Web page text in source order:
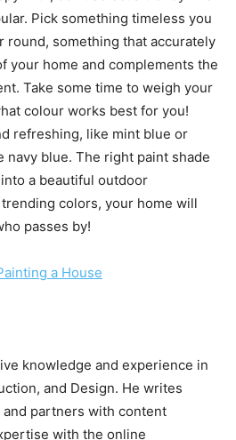
Pick something timeless you
round, something that accurately
your home and complements the
Take some time to weigh your
colour works best for you!
refreshing, like mint blue or
navy blue. The right paint shade
a beautiful outdoor
colors, your home will
passes by!
a House
knowledge and experience in
and Design. He writes
partners with content
with the online